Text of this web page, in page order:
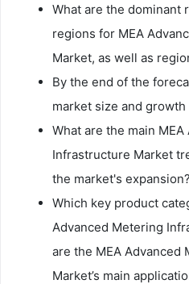
What are the dominant
regions for MEA
Market, as well as
By the end of the
market size and growth
What are the main
Infrastructure Market
the market's expansion?
Which key product
Advanced Metering
are the MEA
Market’s main